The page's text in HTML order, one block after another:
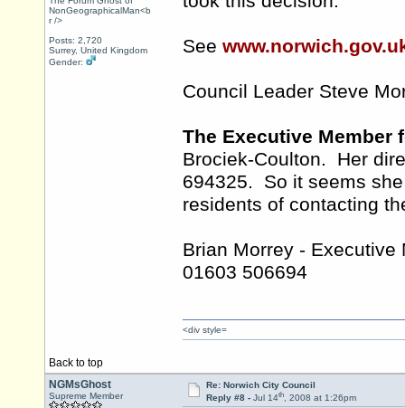
NonGeographicalMan<b
r />
Posts: 2,720
Surrey, United Kingdom
Gender:
See
Council Leader Steve
The Executive Member
Brociek-Coulton. Her
694325. So it seems
residents of contacting
Brian Morrey -
01603 506694
Back to top
<div style=
NGMsGhost
Supreme Member
Re: Norwich City Council
Reply #8 - Jul 14th, 2008 at 1:26pm